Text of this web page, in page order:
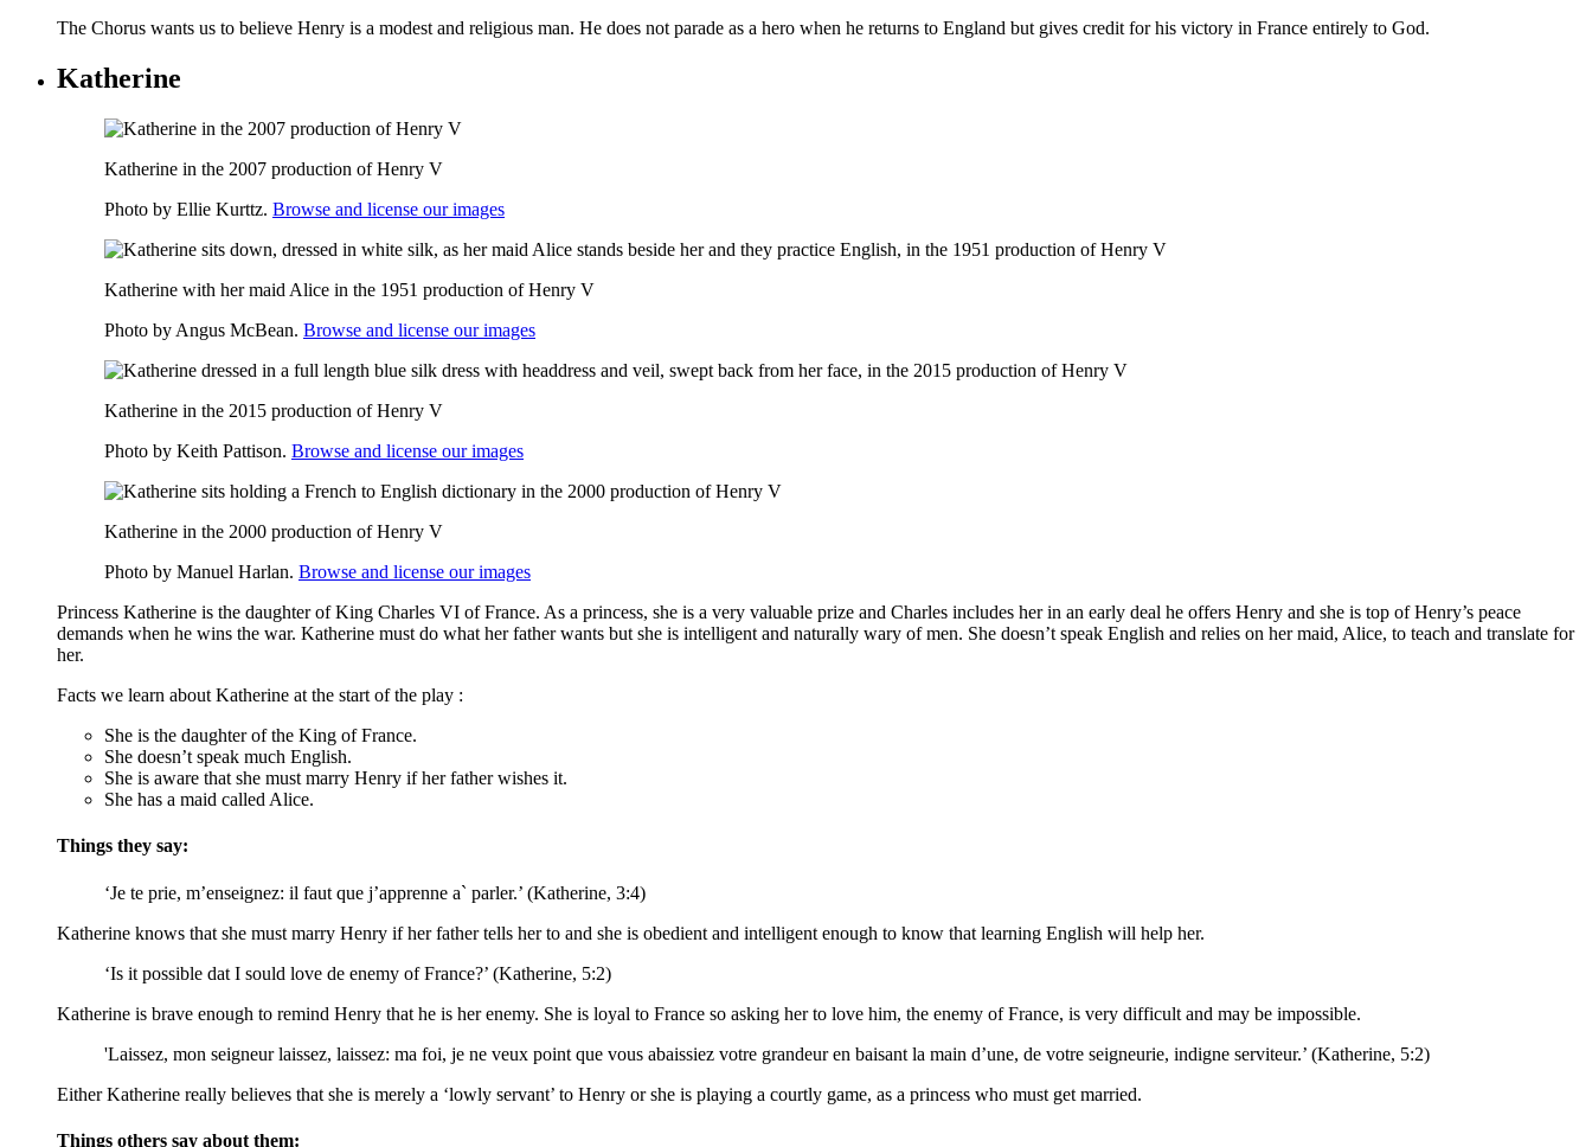
The Chorus wants us to believe Henry is a modest and religious man. He does not parade as a hero when he returns to England but gives credit for his victory in France entirely to God.
Katherine
Katherine in the 2007 production of Henry V
Photo by Ellie Kurttz. Browse and license our images
Katherine with her maid Alice in the 1951 production of Henry V
Photo by Angus McBean. Browse and license our images
Katherine in the 2015 production of Henry V
Photo by Keith Pattison. Browse and license our images
Katherine in the 2000 production of Henry V
Photo by Manuel Harlan. Browse and license our images
Princess Katherine is the daughter of King Charles VI of France. As a princess, she is a very valuable prize and Charles includes her in an early deal he offers Henry and she is top of Henry’s peace
demands when he wins the war. Katherine must do what her father wants but she is intelligent and naturally wary of men. She doesn’t speak English and relies on her maid, Alice, to teach and translate for
her.
Facts we learn about Katherine at the start of the play :
She is the daughter of the King of France.
She doesn’t speak much English.
She is aware that she must marry Henry if her father wishes it.
She has a maid called Alice.
Things they say:
‘Je te prie, m’enseignez: il faut que j’apprenne a` parler.’ (Katherine, 3:4)
Katherine knows that she must marry Henry if her father tells her to and she is obedient and intelligent enough to know that learning English will help her.
‘Is it possible dat I sould love de enemy of France?’ (Katherine, 5:2)
Katherine is brave enough to remind Henry that he is her enemy. She is loyal to France so asking her to love him, the enemy of France, is very difficult and may be impossible.
'Laissez, mon seigneurlaissez, laissez: ma foi, je ne veux point que vous abaissiez votre grandeur en baisant la main d’une, de votre seigneurie, indigne serviteur.’ (Katherine, 5:2)
Either Katherine really believes that she is merely a ‘lowly servant’ to Henry or she is playing a courtly game, as a princess who must get married.
Things others say about them: